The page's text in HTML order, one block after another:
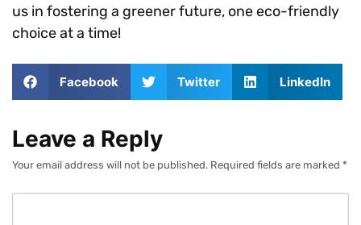
us in fostering a greener future, one eco-friendly
choice at a time!
Facebook Twitter LinkedIn
Leave a Reply
Your email address will not be published. Required fields are marked *